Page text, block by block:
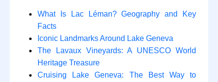
What Is Lac Léman? Geography and Key
Facts
Iconic Landmarks Around Lake Geneva
The Lavaux Vineyards: A UNESCO World
Heritage Treasure
Cruising Lake Geneva: The Best Way to